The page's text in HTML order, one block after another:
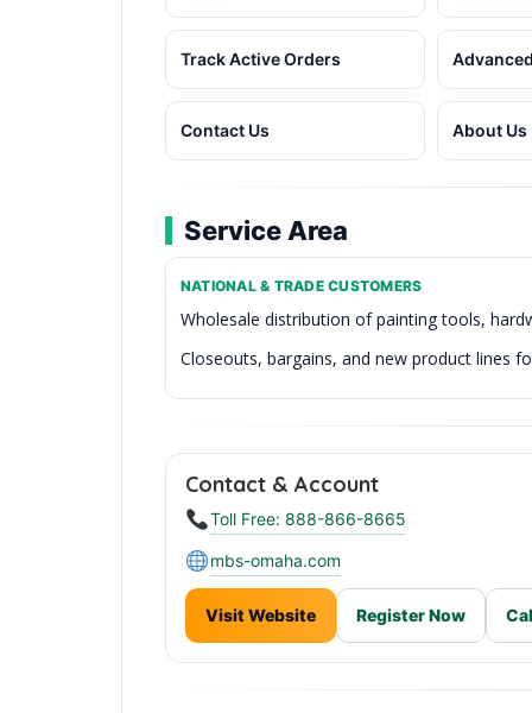
Track Active Orders
Contact Us About Us
Service Area
NATIONAL & TRADE CUSTOMERS
Wholesale distribution of painting tools,
Closeouts, bargains, and new product lines
Reliable Inventory & Fast Processing
Contact & Account
Toll Free: 888-866-8665
mbs-omaha.com
Visit Website Register Now